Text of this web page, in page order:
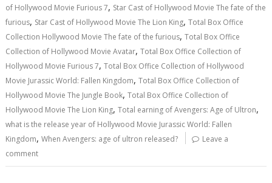
of Hollywood Movie Furious 7, Star Cast of Hollywood Movie The fate of the
furious, Star Cast of Hollywood Movie The Lion King,Total Box Office
Collection Hollywood Movie The fate of the furious,Total Box Office
Collection of Hollywood Movie Avatar,Total Box Office Collection of
Hollywood Movie Furious 7,Total Box Office Collection of Hollywood
Movie Jurassic World: Fallen Kingdom,Total Box Office Collection of
Hollywood Movie The Jungle Book,Total Box Office Collection of
Hollywood Movie The Lion King,Total earning of Avengers: Age of Ultron,
what is the release year of Hollywood Movie Jurassic World: Fallen
Kingdom,When Avengers: age of ultron released?
Leave a
comment